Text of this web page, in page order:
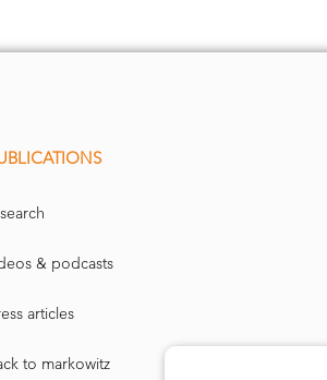
& podcasts
articles
to markowitz